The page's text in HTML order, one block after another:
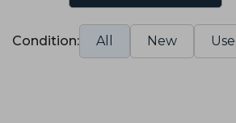
Condition: All New